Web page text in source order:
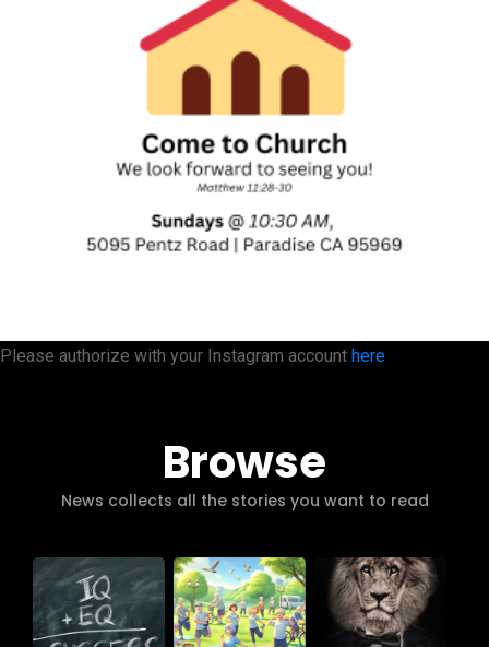
Please authorize with your Instagram account here
Browse
News collects all the stories you want to read